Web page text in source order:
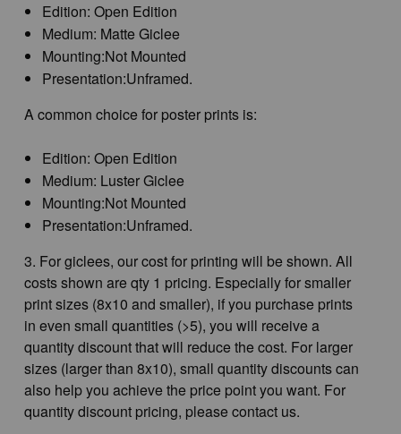
Edition: Open Edition
Medium: Matte Giclee
Mounting:Not Mounted
Presentation:Unframed.
A common choice for poster prints is:
Edition: Open Edition
Medium: Luster Giclee
Mounting:Not Mounted
Presentation:Unframed.
3. For giclees, our cost for printing will be shown. All
costs shown are qty 1 pricing. Especially for smaller
print sizes (8x10 and smaller), if you purchase prints
in even small quantities (>5), you will receive a
quantity discount that will reduce the cost. For larger
sizes (larger than 8x10), small quantity discounts can
also help you achieve the price point you want. For
quantity discount pricing, please contact us.